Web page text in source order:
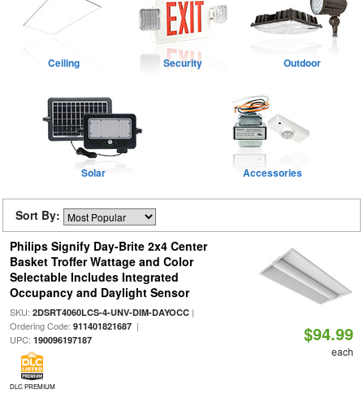
Ceiling Security Outdoor
Solar Accessories
Sort By:
Philips Signify Day-Brite 2x4 Center
Basket Troffer Wattage and Color
Selectable Includes Integrated
Occupancy and Daylight Sensor
SKU: 2DSRT4060LCS-4-UNV-DIM-DAYOCC|
Ordering Code: 911401821687|
UPC: 190096197187
DLC PREMIUM
$94.99
each